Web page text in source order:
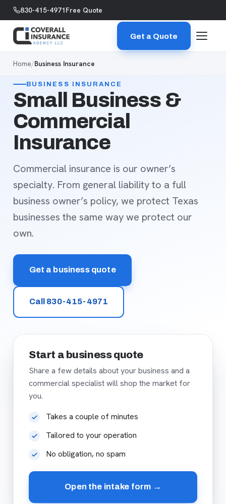
Skip to content
830-415-4971Free Quote
Get a Quote
Home/Business Insurance
BUSINESS INSURANCE
Small Business &
Commercial
Insurance
Commercial insurance is our owner’s
specialty. From general liability to a full
business owner’s policy, we protect Texas
businesses the same way we protect our
own.
Get a business quote
Call 830-415-4971
Start a business quote
Share a few details about your business and a
commercial specialist will shop the market for
you.
Takes a couple of minutes
Tailored to your operation
No obligation, no spam
Open the intake form →